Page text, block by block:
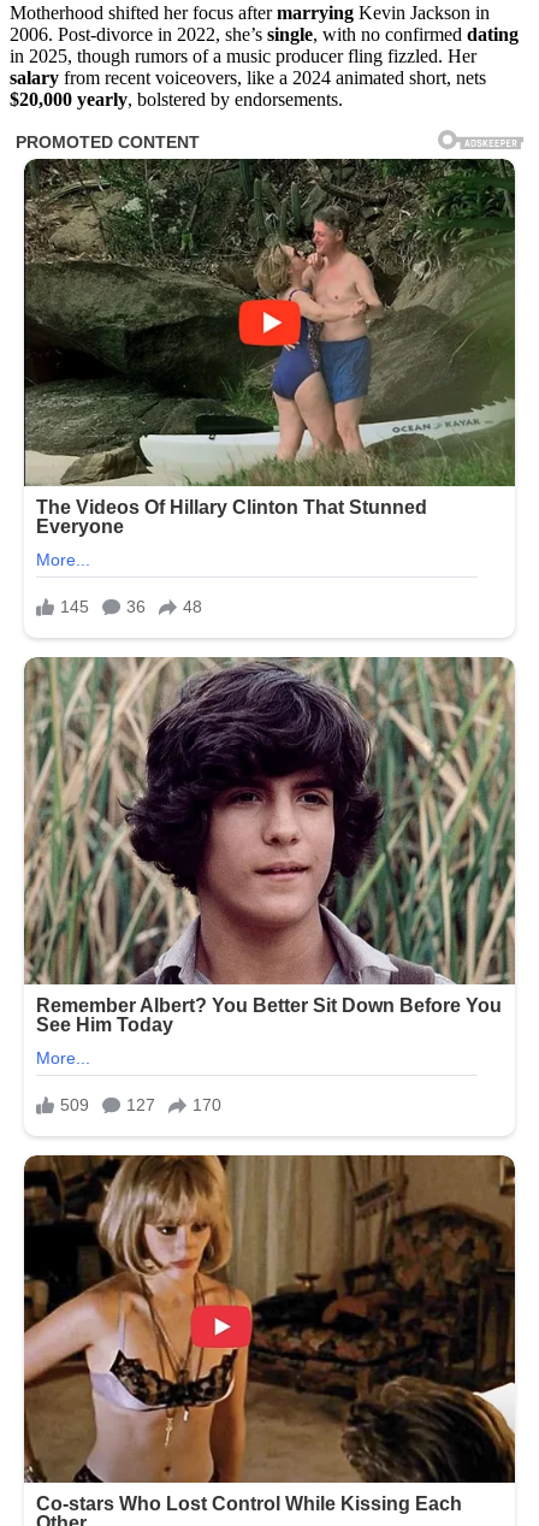
Motherhood shifted her focus aftermarrying Kevin Jackson in
2006. Post-divorce in 2022, she’s single, with no confirmed dating
in 2025, though rumors of a music producer fling fizzled. Her
salary from recent voiceovers, like a 2024 animated short, nets
$20,000 yearly, bolstered by endorsements.